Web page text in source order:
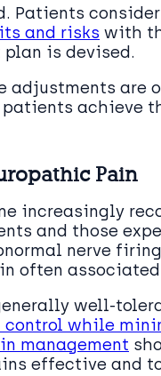
Patients
and risks with
is devised.
adjustments are
achieve
Pain
increasingly
and those
nerve
often
well-
control while
management
effective and